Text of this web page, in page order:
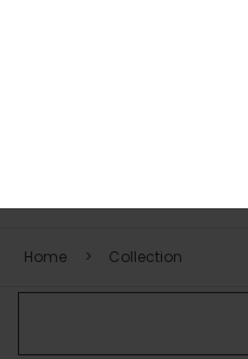
Home Collection